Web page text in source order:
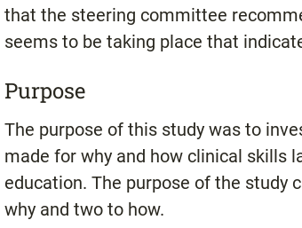
that the steering committee
seems to be taking place that
Purpose
The purpose of this study was to
made for why and how clinical skills
education. The purpose of the study
why and two to how.